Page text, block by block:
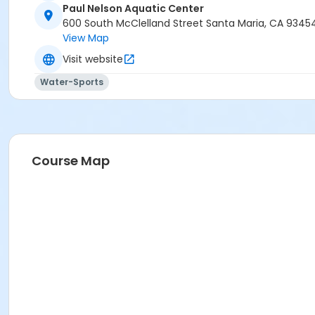
Paul Nelson Aquatic Center
600 South McClelland Street Santa Maria, CA
View Map
Visit website
Water-Sports
Course Map